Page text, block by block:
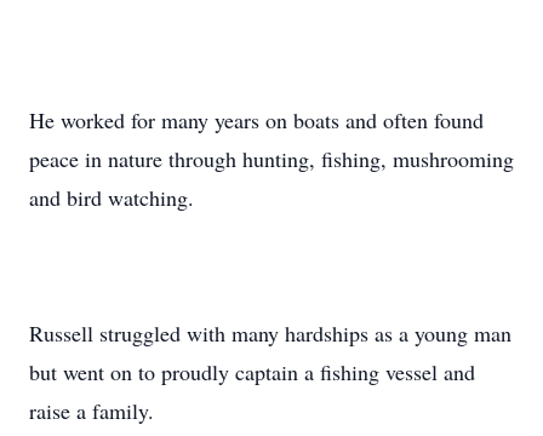
He worked for many years on boats and often found
peace in nature through hunting, fishing, mushrooming
and bird watching.
Russell struggled with many hardships as a young man
but went on to proudly captain a fishing vessel and
raise a family.